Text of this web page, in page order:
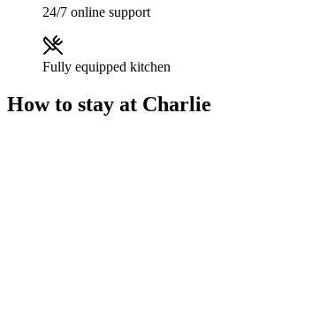
24/7 online support
Fully equipped kitchen
How to stay at Charlie